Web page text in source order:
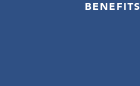
BENEFITS